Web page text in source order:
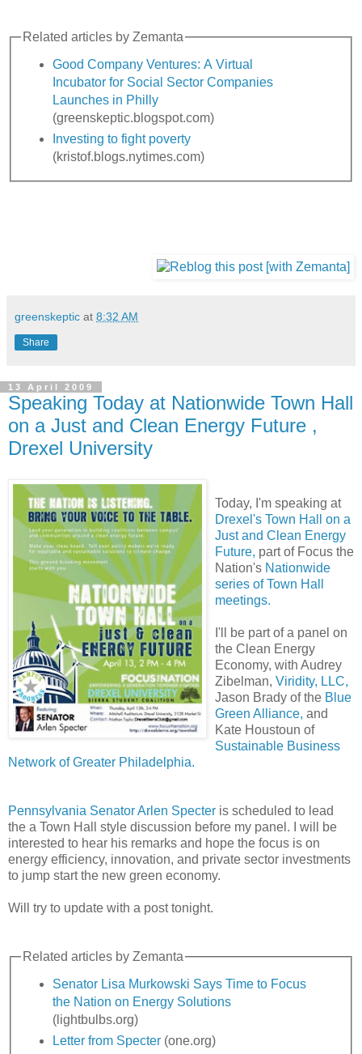
Related articles by Zemanta
Good Company Ventures: A Virtual
Incubator for Social Sector Companies
Launches in Philly
(greenskeptic.blogspot.com)
Investing to fight poverty
(kristof.blogs.nytimes.com)
greenskeptic at 8:32 AM
Share
13 April 2009
Speaking Today at Nationwide Town Hall
on a Just and Clean Energy Future ,
Drexel University
Today, I'm speaking at
Drexel's Town Hall on a
Just and Clean Energy
Future, part of Focus the
Nation's Nationwide
series of Town Hall
meetings.
I'll be part of a panel on
the Clean Energy
Economy, with Audrey
Zibelman, Viridity, LLC,
Jason Brady of the Blue
Green Alliance, and
Kate Houstoun of
Sustainable Business
Network of Greater Philadelphia.
Pennsylvania Senator Arlen Specter is scheduled to lead
the a Town Hall style discussion before my panel. I will be
interested to hear his remarks and hope the focus is on
energy efficiency, innovation, and private sector investments
to jump start the new green economy.
Will try to update with a post tonight.
Related articles by Zemanta
Senator Lisa Murkowski Says Time to Focus
the Nation on Energy Solutions
(lightbulbs.org)
Letter from Specter (one.org)